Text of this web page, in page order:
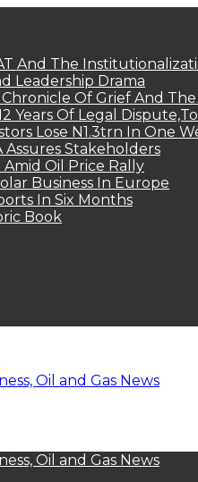
And The
Leadership Drama
Chronicle Of Grief And
Years Of Legal
Lose N1.3trn In One
Assures Stakeholders
Oil Price Rally
Business In Europe
In Six Months
Book